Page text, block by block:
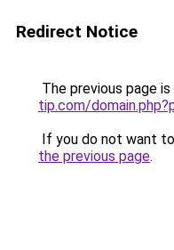
Redirect Notice
The previous page
tip.com/
If you do not want
the previous page.